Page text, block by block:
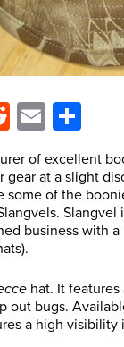
Reddit
Email
of excellent
at a slight
some of the
business with a
hat. It
out bugs.
a high visibility